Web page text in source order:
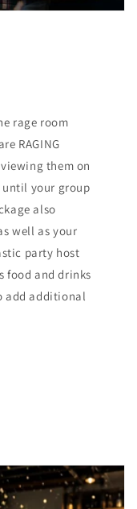
rage room
RAGING
them on
until your group
also
well as your
party host
food and drinks
add additional